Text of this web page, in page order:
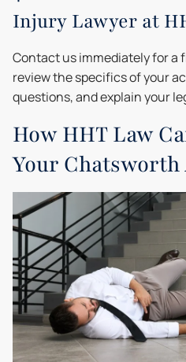
Injury Lawyer at
Contact us immediately for a
review the specifics of your
questions, and explain your
How HHT Law
Your